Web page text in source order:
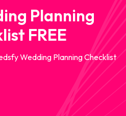
Planning
FREE
Wedding Planning Checklist